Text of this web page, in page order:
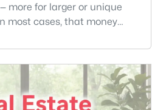
more for larger or unique
most cases, that money
agent who actually knows
will tell you more than an
are a handful of situations
sense. We'll cover those too.